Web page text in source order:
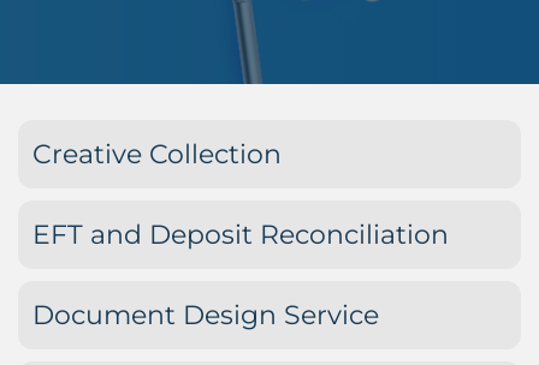
Creative Collection
EFT and Deposit Reconciliation
Document Design Service